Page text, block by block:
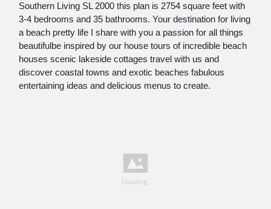
Southern Living SL 2000 this plan is 2754 square feet with
3-4 bedrooms and 35 bathrooms. Your destination for living
a beach pretty life I share with you a passion for all things
beautifulbe inspired by our house tours of incredible beach
houses scenic lakeside cottages travel with us and
discover coastal towns and exotic beaches fabulous
entertaining ideas and delicious menus to create.